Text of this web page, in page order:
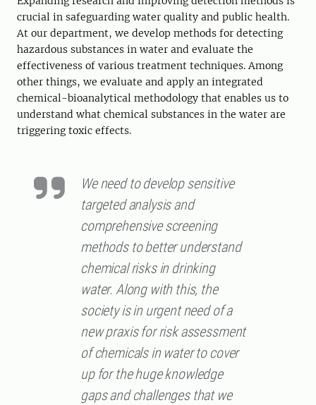
crucial in safeguarding water quality and public health.
At our department, we develop methods for detecting
hazardous substances in water and evaluate the
effectiveness of various treatment techniques. Among
other things, we evaluate and apply an integrated
chemical-bioanalytical methodology that enables us to
understand what chemical substances in the water are
triggering toxic effects.
We need to develop sensitive
targeted analysis and
comprehensive screening
methods to better understand
chemical risks in drinking
water. Along with this, the
society is in urgent need of a
new praxis for risk assessment
of chemicals in water to cover
up for the huge knowledge
gaps and challenges that we